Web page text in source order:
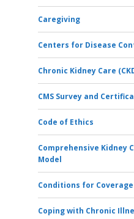
Caregiving
Centers for Disease
Chronic Kidney Care
CMS Survey and
Code of Ethics
Comprehensive Kidney
Model
Conditions for
Coping with Chronic